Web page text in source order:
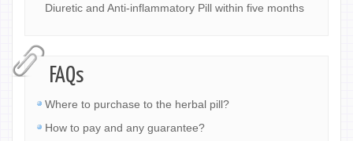
Diuretic and Anti-inflammatory Pill within five months
FAQs
Where to purchase to the herbal pill?
How to pay and any guarantee?